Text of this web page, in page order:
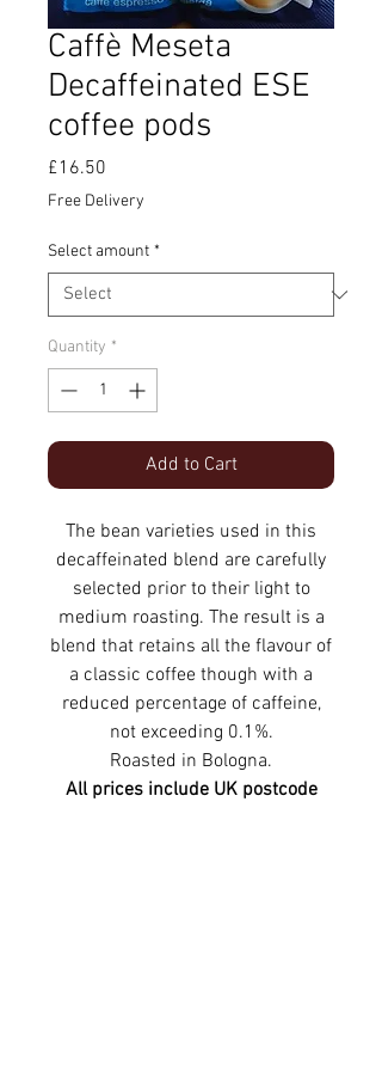
Caffè Meseta
Decaffeinated ESE
coffee pods
£16.50
Free Delivery
Select amount *
Quantity *
Add to Cart
The bean varieties used in this
decaffeinated blend are carefully
selected prior to their light to
medium roasting. The result is a
blend that retains all the flavour of
a classic coffee though with a
reduced percentage of caffeine,
not exceeding 0.1%.
Roasted in Bologna.
All prices include UK postcode